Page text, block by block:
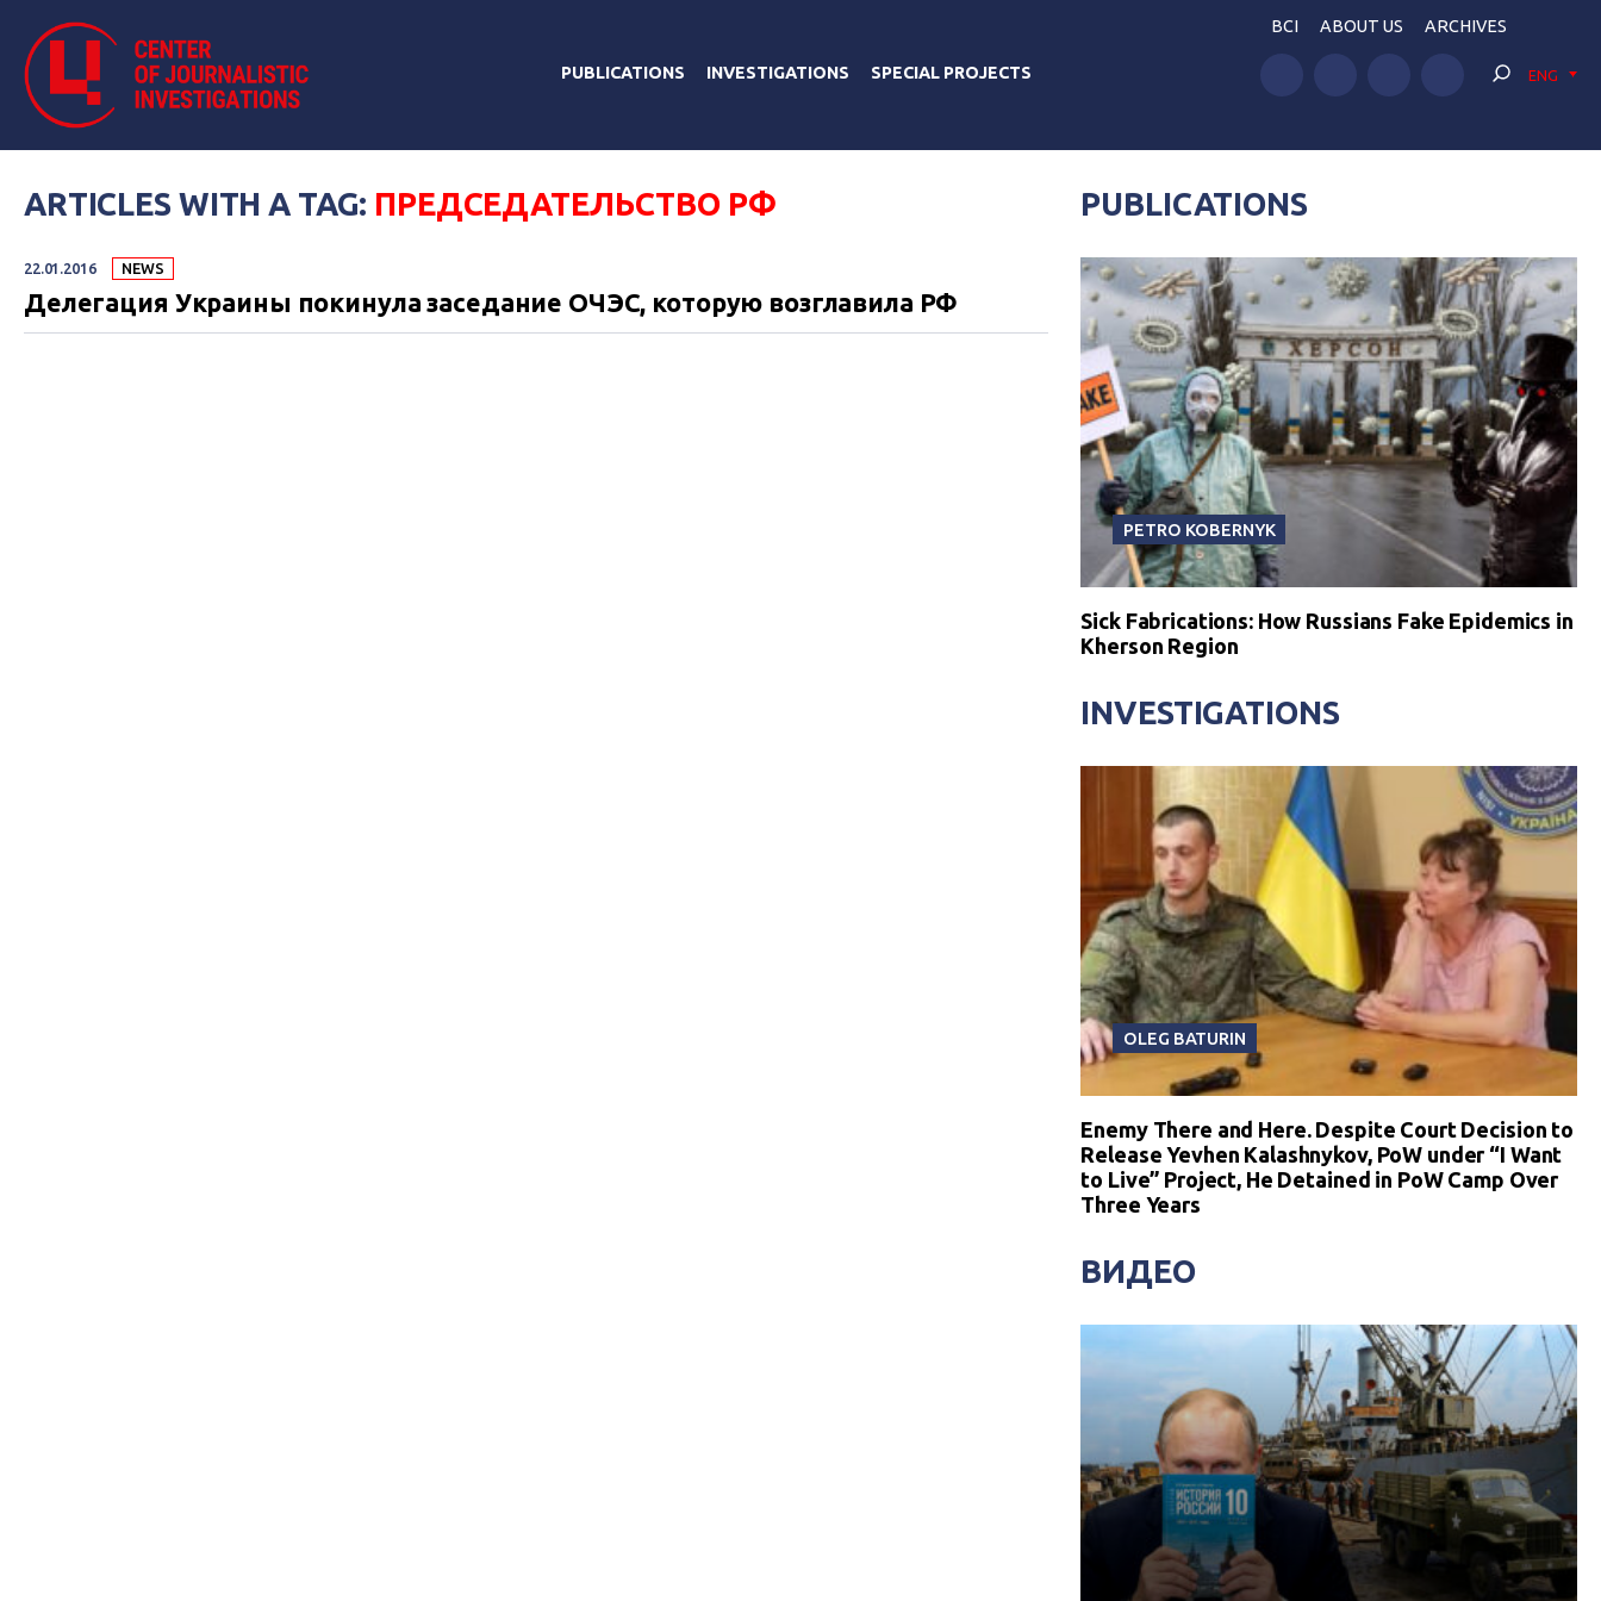
PUBLICATIONS INVESTIGATIONS SPECIAL PROJECTS
BCI ABOUT US ARCHIVES
ENG
ARTICLES WITH A TAG: ПРЕДСЕДАТЕЛЬСТВО РФ
22.01.2016 NEWS
Делегация Украины покинула заседание ОЧЭС, которую возглавила РФ
PUBLICATIONS
PETRO KOBERNYK
Sick Fabrications: How Russians Fake Epidemics in
Kherson Region
INVESTIGATIONS
OLEG BATURIN
Enemy There and Here. Despite Court Decision to
Release Yevhen Kalashnykov, PoW under “I Want
to Live” Project, He Detained in PoW Camp Over
Three Years
ВИДЕО